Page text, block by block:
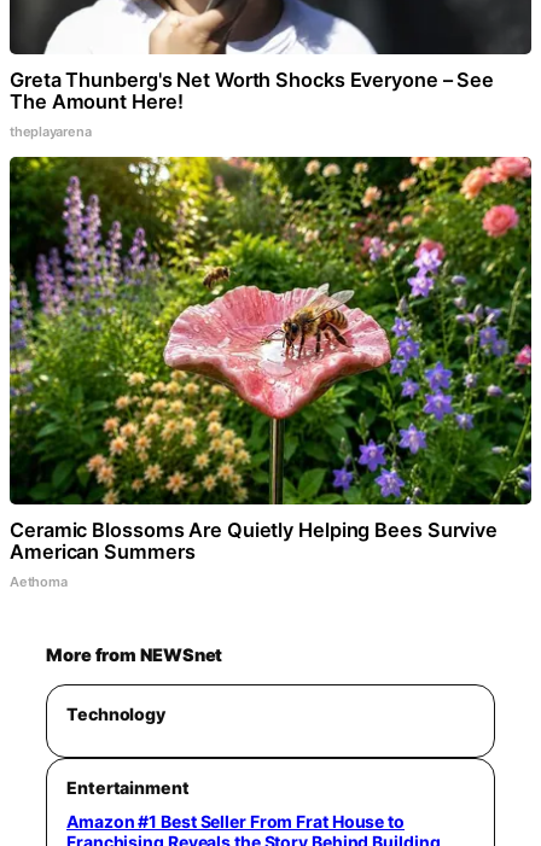
Greta Thunberg's Net Worth Shocks Everyone – See
The Amount Here!
theplayarena
Ceramic Blossoms Are Quietly Helping Bees Survive
American Summers
Aethoma
More from NEWSnet
Technology
Entertainment
Amazon #1 Best Seller From Frat House to